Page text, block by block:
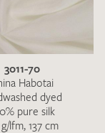
3011-70
Habotai
dyed
pure silk
lfm, 137 cm